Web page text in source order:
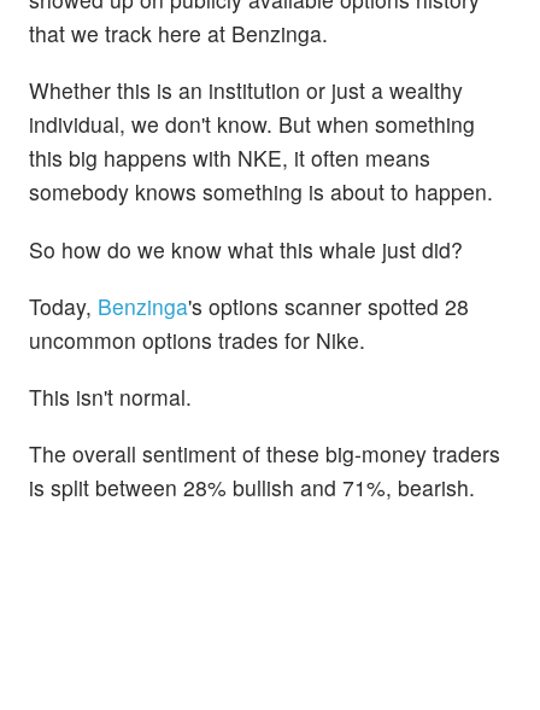
that we track here at Benzinga.
Whether this is an institution or just a wealthy
individual, we don't know. But when something
this big happens with NKE, it often means
somebody knows something is about to happen.
So how do we know what this whale just did?
Today, Benzinga's options scanner spotted 28
uncommon options trades for Nike.
This isn't normal.
The overall sentiment of these big-money traders
is split between 28% bullish and 71%, bearish.